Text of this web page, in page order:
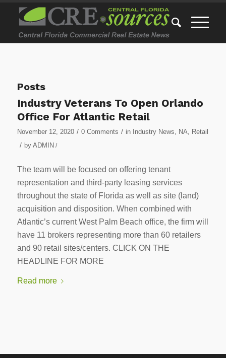
Posts
Industry Veterans To Open Orlando
Office For Atlantic Retail
November 12, 2020 / 0 Comments / in Industry News, NA, Retail
/ by ADMIN /
The team will be focused on offering tenant
representation and third-party leasing services
throughout the state of Florida as well as site (land)
acquisition and disposition. When combined with
Atlantic’s current West Palm Beach office, the firm will
have 11 brokers representing more than 60 retailers
and 90 retail sites/centers. CLICK ON THE
HEADLINE FOR MORE
Read more